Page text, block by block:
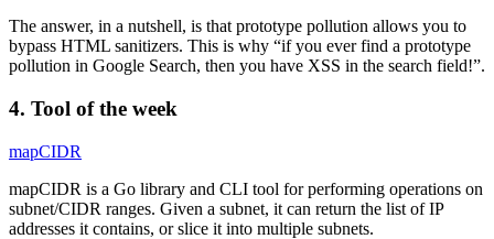
The answer, in a nutshell, is that prototype pollution allows you to
bypass HTML sanitizers. This is why “if you ever find a prototype
pollution in Google Search, then you have XSS in the search field!”.
4. Tool of the week
mapCIDR
mapCIDR is a Go library and CLI tool for performing operations on
subnet/CIDR ranges. Given a subnet, it can return the list of IP
addresses it contains, or slice it into multiple subnets.